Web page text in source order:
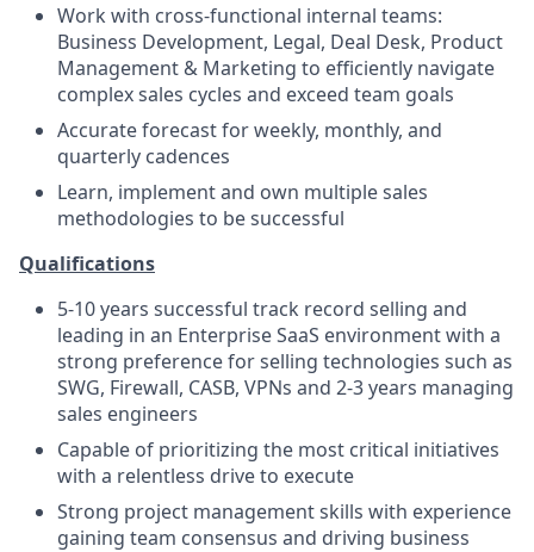
Work with cross-functional internal teams:
Business Development, Legal, Deal Desk, Product
Management & Marketing to efficiently navigate
complex sales cycles and exceed team goals
Accurate forecast for weekly, monthly, and
quarterly cadences
Learn, implement and own multiple sales
methodologies to be successful
Qualifications
5-10 years successful track record selling and
leading in an Enterprise SaaS environment with a
strong preference for selling technologies such as
SWG, Firewall, CASB, VPNs and 2-3 years managing
sales engineers
Capable of prioritizing the most critical initiatives
with a relentless drive to execute
Strong project management skills with experience
gaining team consensus and driving business